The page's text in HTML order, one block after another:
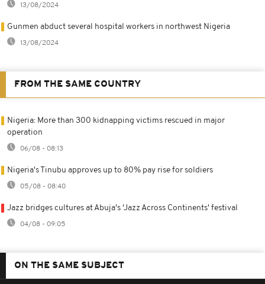
13/08/2024
Gunmen abduct several hospital workers in northwest Nigeria
13/08/2024
FROM THE SAME COUNTRY
Nigeria: More than 300 kidnapping victims rescued in major
operation
06/08 - 08:13
Nigeria's Tinubu approves up to 80% pay rise for soldiers
05/08 - 08:40
Jazz bridges cultures at Abuja's 'Jazz Across Continents' festival
04/08 - 09:05
ON THE SAME SUBJECT